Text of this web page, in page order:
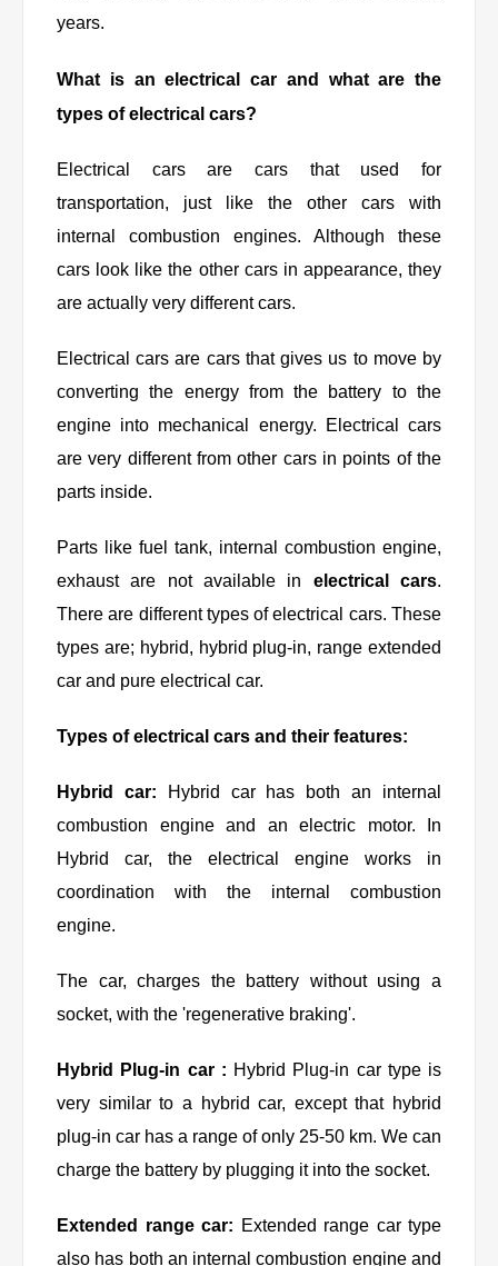
years.
What is an electrical car and what are the
types of electrical cars?
Electrical cars are cars that used for
transportation, just like the other cars with
internal combustion engines. Although these
cars look like the other cars in appearance, they
are actually very different cars.
Electrical cars are cars that gives us to move by
converting the energy from the battery to the
engine into mechanical energy. Electrical cars
are very different from other cars in points of the
parts inside.
Parts like fuel tank, internal combustion engine,
exhaust are not available in electrical cars.
There are different types of electrical cars. These
types are; hybrid, hybrid plug-in, range extended
car and pure electrical car.
Types of electrical cars and their features:
Hybrid car: Hybrid car has both an internal
combustion engine and an electric motor. In
Hybrid car, the electrical engine works in
coordination with the internal combustion
engine.
The car, charges the battery without using a
socket, with the 'regenerative braking'.
Hybrid Plug-in car : Hybrid Plug-in car type is
very similar to a hybrid car, except that hybrid
plug-in car has a range of only 25-50 km. We can
charge the battery by plugging it into the socket.
Extended range car: Extended range car type
also has both an internal combustion engine and